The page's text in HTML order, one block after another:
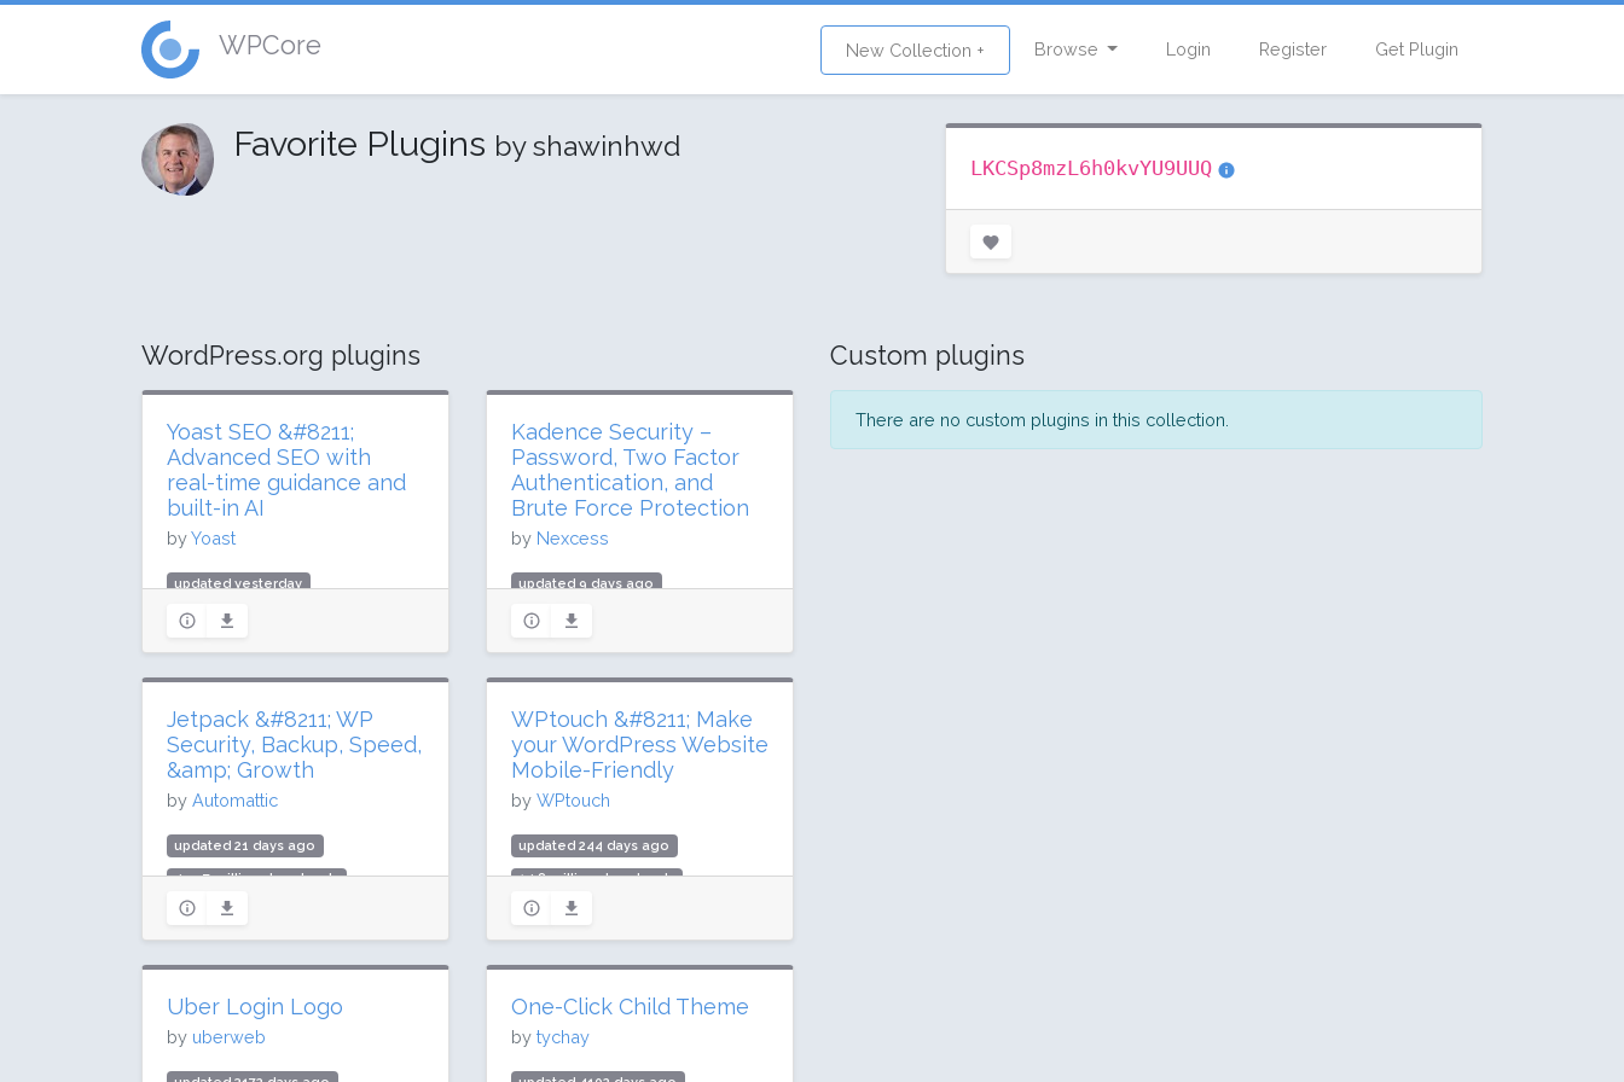
WPCore New Collection + Browse Login Register Get Plugin
Favorite Plugins by shawinhwd
LKCSp8mzL6h0kvYU9UUQ
WordPress.org plugins
Yoast SEO &#8211;
Advanced SEO with
real-time guidance and
built-in AI
byYoast
updated yesterday
981.5 million downloads
10 million active installs
Rating: 96 / 100 (27817 ratings)
Kadence Security –
Password, Two Factor
Authentication, and
Brute Force Protection
by Nexcess
updated 9 days ago
39 million downloads
700,000 active installs
Rating: 92 / 100 (3989 ratings)
Jetpack &#8211; WP
Security, Backup, Speed,
&amp; Growth
by Automattic
updated 21 days ago
499.7 million downloads
3 million active installs
Rating: 76 / 100 (2404 ratings)
WPtouch &#8211; Make
your WordPress Website
Mobile-Friendly
by WPtouch
updated 244 days ago
14.8 million downloads
50,000 active installs
Rating: 74 / 100 (341 ratings)
Uber Login Logo
by uberweb
One-Click Child Theme
by tychay
Custom plugins
There are no custom plugins in this collection.